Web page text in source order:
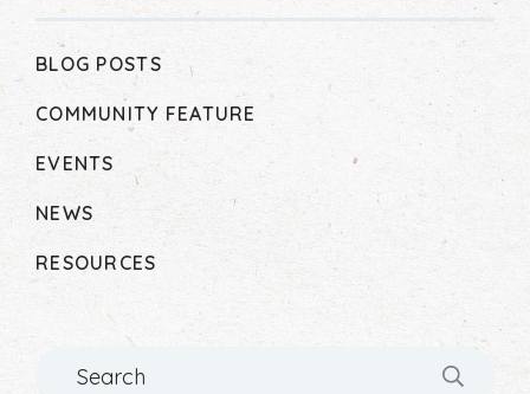
BLOG POSTS
COMMUNITY FEATURE
EVENTS
NEWS
RESOURCES